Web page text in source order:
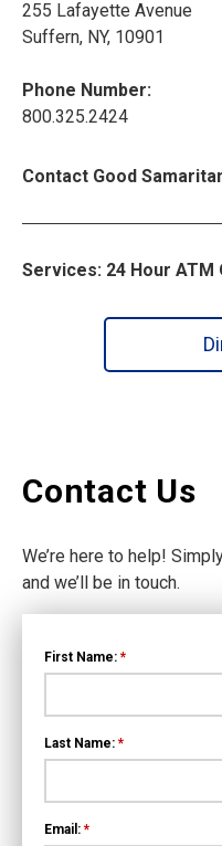
255 Lafayette Avenue
Suffern, NY, 10901
Phone Number:
800.325.2424
Contact Good
Services: 24 Hour ATM
Contact Us
We’re here to help!
and we’ll be in touch.
First Name: *
Last Name: *
Email: *